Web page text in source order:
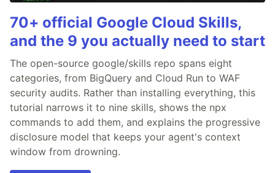
70+ official Google Cloud Skills,
and the 9 you actually need to start
The open-source google/skills repo spans eight
categories, from BigQuery and Cloud Run to WAF
security audits. Rather than installing everything, this
tutorial narrows it to nine skills, shows the npx
commands to add them, and explains the progressive
disclosure model that keeps your agent's context
window from drowning.